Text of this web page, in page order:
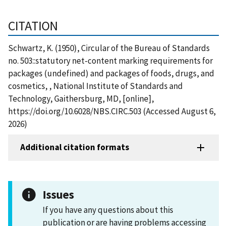
CITATION
Schwartz, K. (1950), Circular of the Bureau of Standards
no. 503::statutory net-content marking requirements for
packages (undefined) and packages of foods, drugs, and
cosmetics, , National Institute of Standards and
Technology, Gaithersburg, MD, [online],
https://doi.org/10.6028/NBS.CIRC.503 (Accessed August 6,
2026)
Additional citation formats
Issues
If you have any questions about this
publication or are having problems accessing